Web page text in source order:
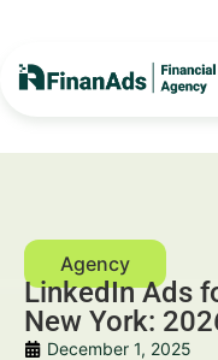
LinkedIn Ads
New York:
December 1, 2025